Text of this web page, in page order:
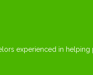
experienced in